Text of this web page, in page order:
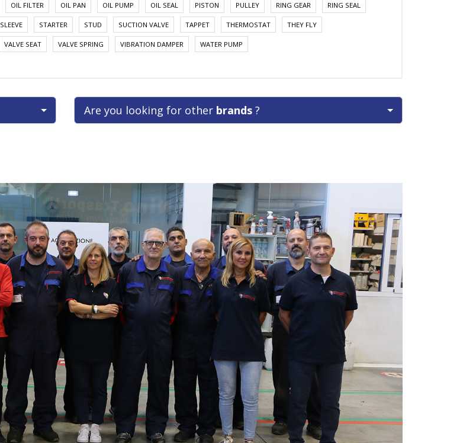
OIL FILTER OIL PAN OIL PUMP OIL SEAL PISTON PULLEY RING GEAR RING SEAL
SLEEVE STARTER STUD SUCTION VALVE TAPPET THERMOSTAT THEY FLY
VALVE SEAT VALVE SPRING VIBRATION DAMPER WATER PUMP
Are you looking for other brands ?